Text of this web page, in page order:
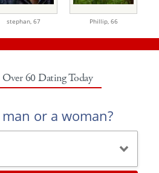
stephan, 67 Phillip, 66
Over 60 Dating Today
or a woman?